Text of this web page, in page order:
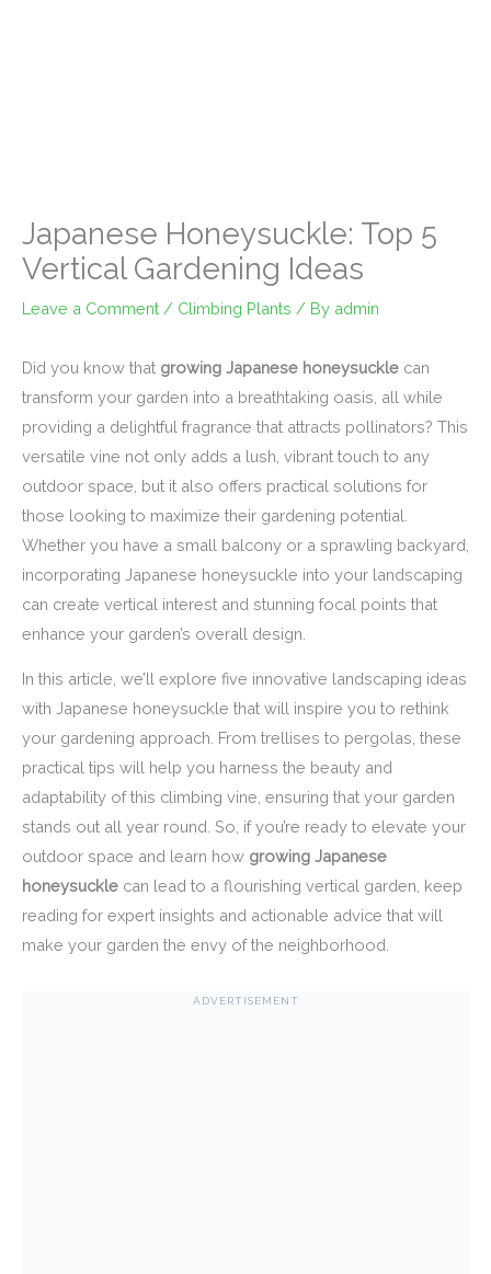
Japanese Honeysuckle: Top 5
Vertical Gardening Ideas
Leave a Comment / Climbing Plants / By admin
Did you know that growing Japanese honeysuckle can
transform your garden into a breathtaking oasis, all while
providing a delightful fragrance that attracts pollinators? This
versatile vine not only adds a lush, vibrant touch to any
outdoor space, but it also offers practical solutions for
those looking to maximize their gardening potential.
Whether you have a small balcony or a sprawling backyard,
incorporating Japanese honeysuckle into your landscaping
can create vertical interest and stunning focal points that
enhance your garden’s overall design.
In this article, we’ll explore five innovative landscaping ideas
with Japanese honeysuckle that will inspire you to rethink
your gardening approach. From trellises to pergolas, these
practical tips will help you harness the beauty and
adaptability of this climbing vine, ensuring that your garden
stands out all year round. So, if you’re ready to elevate your
outdoor space and learn how growing Japanese
honeysuckle can lead to a flourishing vertical garden, keep
reading for expert insights and actionable advice that will
make your garden the envy of the neighborhood.
ADVERTISEMENT